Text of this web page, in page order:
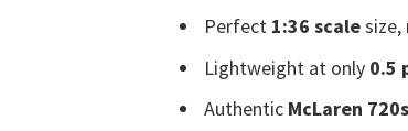
Perfect 1:36 scalesize,
Lightweight at only 0.5
Authentic McLaren 720s